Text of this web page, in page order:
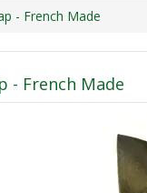
- French Made
- French Made